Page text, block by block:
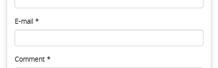
E-mail *
Comment *